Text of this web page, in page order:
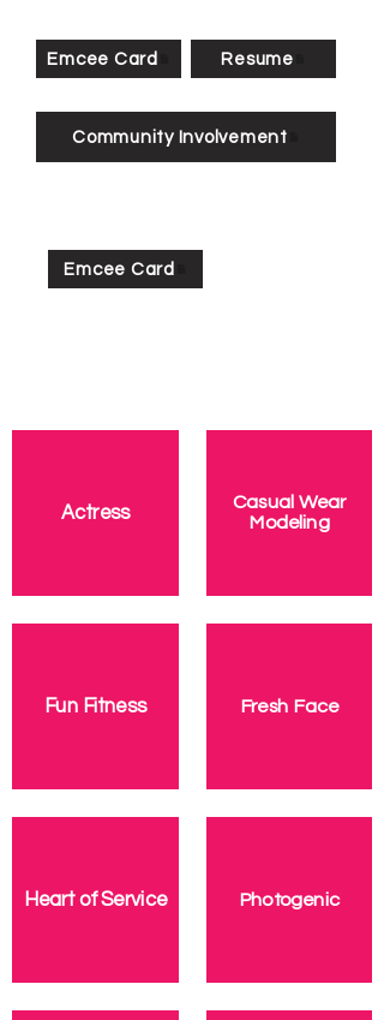
Emcee Card Resume
Community Involvement
Emcee Card
Actress
Casual Wear
Modeling
Fun Fitness Fresh Face
Heart of Service Photogenic